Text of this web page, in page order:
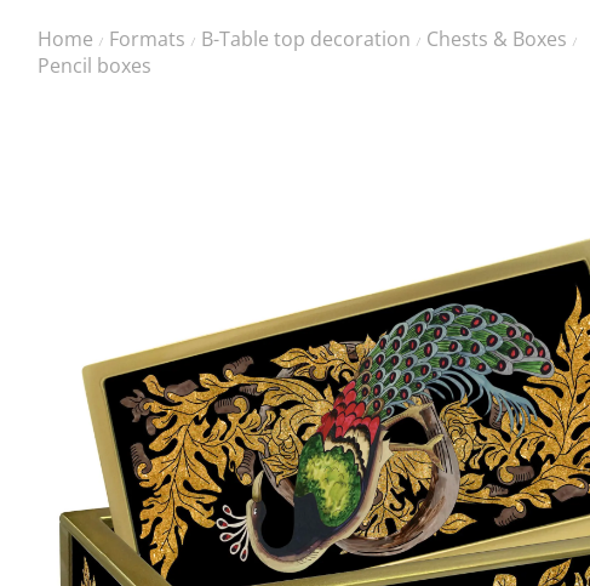
Home / Formats / B-Table top decoration / Chests & Boxes /
Pencil boxes